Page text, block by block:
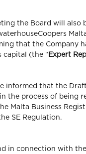
the Board will also
that the Company
capital (the “Expert
informed that the
the process of being
Malta Business
SE Regulation.
in connection with